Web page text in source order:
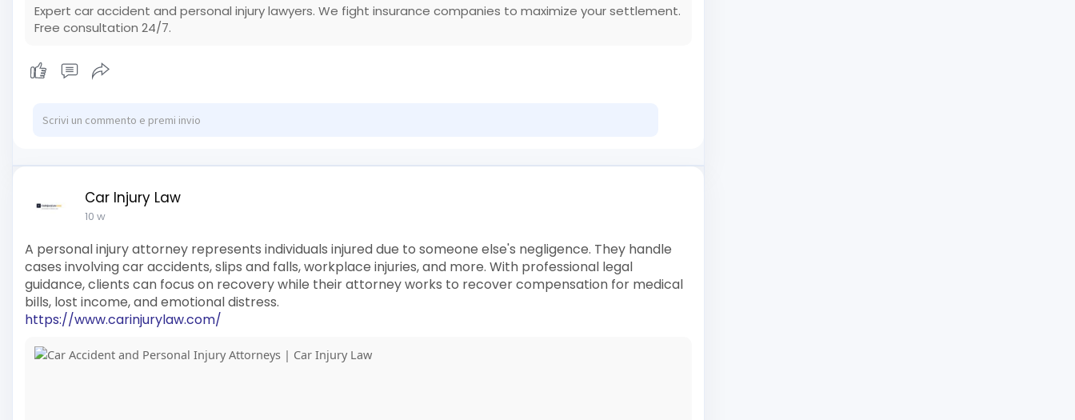
Expert car accident and personal injury lawyers. We fight insurance companies to maximize your settlement.
Free consultation 24/7.
Car Injury Law
10 w
A personal injury attorney represents individuals injured due to someone else's negligence. They handle
cases involving car accidents, slips and falls, workplace injuries, and more. With professional legal
guidance, clients can focus on recovery while their attorney works to recover compensation for medical
bills, lost income, and emotional distress.
https://www.carinjurylaw.com/